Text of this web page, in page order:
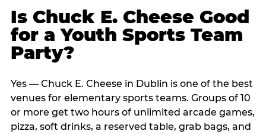
Is Chuck E. Cheese Good
for a Youth Sports Team
Party?
Yes — Chuck E. Cheese in Dublin is one of the best
venues for elementary sports teams. Groups of 10
or more get two hours of unlimited arcade games,
pizza, soft drinks, a reserved table, grab bags, and